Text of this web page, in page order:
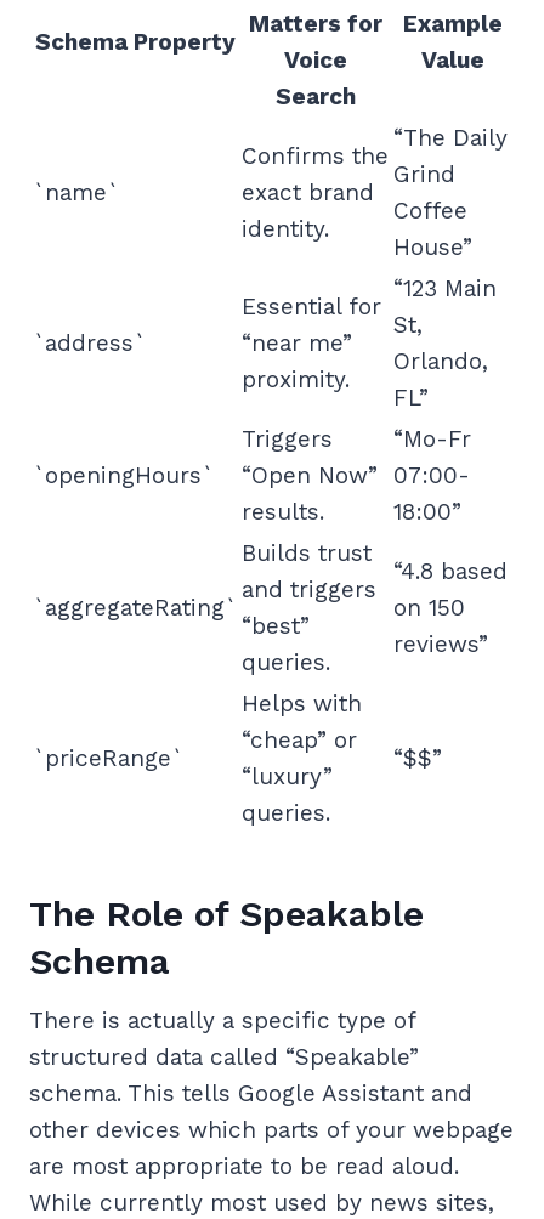
Schema Property
Matters for
Voice
Search
Example
Value
`name`
Confirms the
exact brand
identity.
“The Daily
Grind
Coffee
House”
`address`
Essential for
“near me”
proximity.
“123 Main
St,
Orlando,
FL”
`openingHours`
Triggers
“Open Now”
results.
“Mo-Fr
07:00-
18:00”
`aggregateRating`
Builds trust
and triggers
“best”
queries.
“4.8 based
on 150
reviews”
`priceRange`
Helps with
“cheap” or
“luxury”
queries.
“$$”
The Role of Speakable
Schema
There is actually a specific type of
structured data called “Speakable”
schema. This tells Google Assistant and
other devices which parts of your webpage
are most appropriate to be read aloud.
While currently most used by news sites,